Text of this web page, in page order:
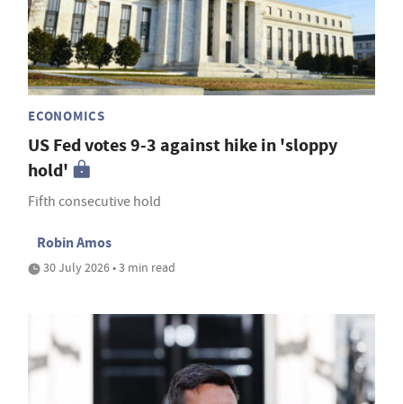
ECONOMICS
US Fed votes 9-3 against hike in 'sloppy
hold'
Fifth consecutive hold
Robin Amos
30 July 2026 • 3 min read